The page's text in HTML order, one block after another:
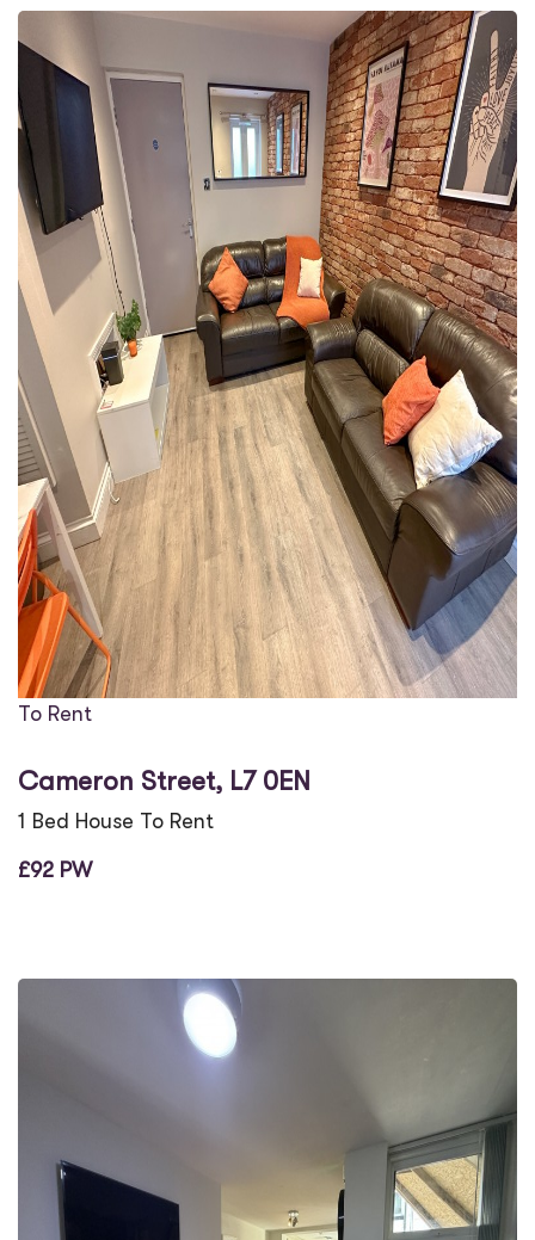
To Rent
Cameron Street, L7 0EN
1 Bed House To Rent
£92 PW